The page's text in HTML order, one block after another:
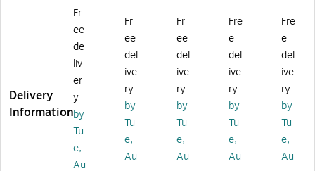
St
at
e
La
r
La
w
Po
st
at
La
bo
r
La
w
Po
st
er
Se
at
La
bo
r
La
w
Po
st
er
Se
at
La
bo
r
La
w
Po
st
er
Se
at
La
bo
r
La
w
Po
st
er
Se
Delivery
Information
Fr
ee
de
liv
er
y
by
Tu
e,
Au
Fr
ee
del
ive
ry
by
Tu
e,
Au
Fr
ee
del
ive
ry
by
Tu
e,
Au
Fre
e
del
ive
ry
by
Tu
e,
Au
Fre
e
del
ive
ry
by
Tu
e,
Au